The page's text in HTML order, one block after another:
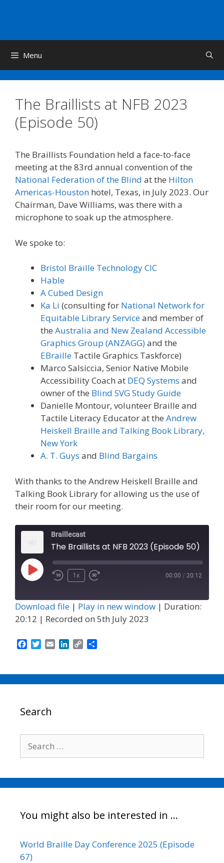
Menu
The Braillists at NFB 2023
(Episode 50)
The Braillists Foundation held a face-to-face
meeting at the 83rd annual convention of the
National Federation of the Blind at the Hilton
Americas-Houston hotel, Texas, in July 2023. Our
Chairman, Dave Williams, was there with a
microphone to soak up the atmosphere.
We spoke to:
Bristol Braille Technology CIC
Hable
A Cubed Design
Ka Li (consulting for National Network for
Equitable Library Serviceand member of
the Australia and New Zealand Accessible
Graphics Group (ANZAGG)and the
EBraille Tactile Graphics Taskforce)
Marco Salsiccia, Senior Native Mobile
Accessibility Coach at DEQ Systems and
owner of the Blind SVG Study Guide
Danielle Montour, volunteer Braille and
Tactile Literacy Educator at the Andrew
Heiskell Braille and Talking Book Library,
New York
A. T. Guys and Blind Bargains
With thanks to the Andrew Heiskell Braille and
Talking Book Library for allowing us the use of
their room for our meeting.
Braillecast
The Braillists at NFB 2023 (Episode 50)
Play
1x 00:00 / 20:12
Download file | Play in new window | Duration:
20:12 | Recorded on 5th July 2023
e
b
k
t
t
i
l
k
e
y
L
r
e
Search
for:
You might also be interested in …
World Braille Day Conference 2025 (Episode
67)